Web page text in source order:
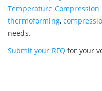
Temperature Compression
thermoforming,
needs.
Submit your RFQ for your